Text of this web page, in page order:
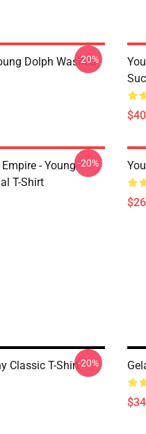
Dolph Washed
-20%
- Young
T-Shirt
-20%
Classic T-Shirt-20%